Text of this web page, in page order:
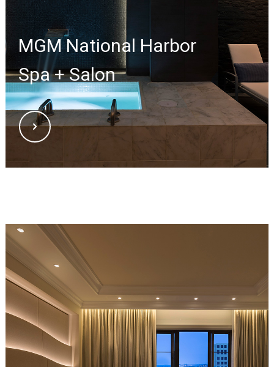
MGM National Harbor
Spa + Salon